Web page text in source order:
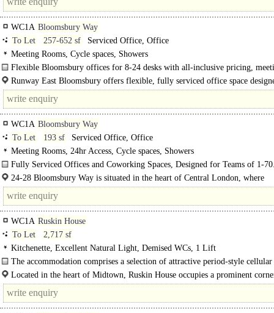
WC1A Bloomsbury Way
To Let
257-652 sf
Serviced Office, Office
Meeting Rooms, Cycle spaces, Showers
Flexible Bloomsbury offices for 8-24 desks with all-inclusive pricing,
rooms & excellent Holborn connectivity...
Runway East Bloomsbury offers flexible, fully serviced office space
growing businesses. A range of private..
WC1A Bloomsbury Way
To Let
193 sf
Serviced Office, Office
Meeting Rooms, 24hr Access, Cycle spaces, Showers
Fully Serviced Offices and Coworking Spaces, Designed for Teams of 1-
24-28 Bloomsbury Way is situated in the heart of Central London, where
Bloomsbury, Holborn, and Covent Garden converge. This prime location
convenient..
WC1A Ruskin House
To Let
2,717 sf
Kitchenette, Excellent Natural Light, Demised WCs, 1 Lift
The accommodation comprises a selection of attractive period-style
within this impressive Grade II..
Located in the heart of Midtown, Ruskin House occupies a prominent
position at Museum Street and Little Russell..